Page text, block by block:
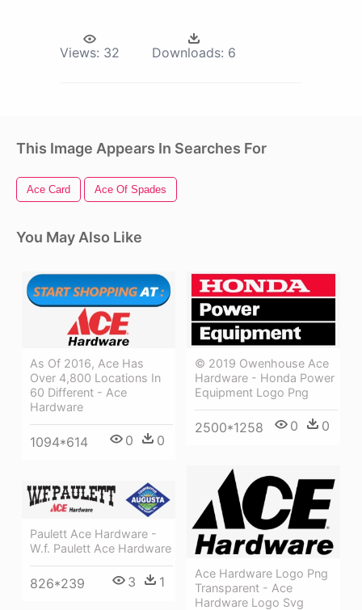
Views: 32 Downloads: 6
This Image Appears In Searches For
Ace Card Ace Of Spades
You May Also Like
As Of 2016, Ace Has
Over 4,800 Locations In
60 Different - Ace
Hardware
1094*614 0 0
© 2019 Owenhouse Ace
Hardware - Honda Power
Equipment Logo Png
2500*1258 0 0
Ace Hardware Logo Png
Transparent - Ace
Hardware Logo Svg
Paulett Ace Hardware -
W.f. Paulett Ace Hardware
826*239 3 1